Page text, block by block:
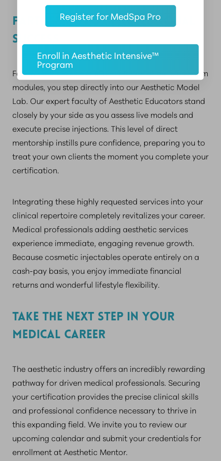
PARTNERING FOR PROFESSIONAL
SUCCESS
Following the successful completion of the classroom
modules, you step directly into our Aesthetic Model
Lab. Our expert faculty of Aesthetic Educators stand
closely by your side as you assess live models and
execute precise injections. This level of direct
mentorship instills pure confidence, preparing you to
treat your own clients the moment you complete your
certification.
Integrating these highly requested services into your
clinical repertoire completely revitalizes your career.
Medical professionals adding aesthetic services
experience immediate, engaging revenue growth.
Because cosmetic injectables operate entirely on a
cash-pay basis, you enjoy immediate financial
returns and wonderful lifestyle flexibility.
TAKE THE NEXT STEP IN YOUR
MEDICAL CAREER
The aesthetic industry offers an incredibly rewarding
pathway for driven medical professionals. Securing
your certification provides the precise clinical skills
and professional confidence necessary to thrive in
this expanding field. We invite you to review our
upcoming calendar and submit your credentials for
enrollment at Aesthetic Mentor.
Register for MedSpa Pro
Enroll in Aesthetic Intensive™
Program